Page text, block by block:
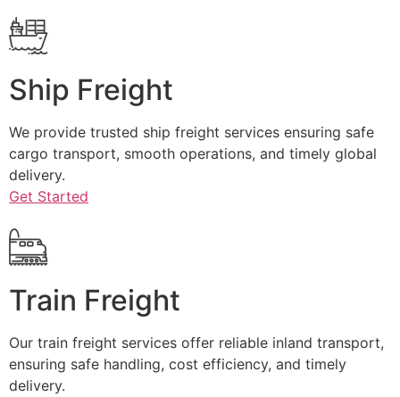
Ship Freight
We provide trusted ship freight services ensuring safe
cargo transport, smooth operations, and timely global
delivery.
Get Started
Train Freight
Our train freight services offer reliable inland transport,
ensuring safe handling, cost efficiency, and timely
delivery.